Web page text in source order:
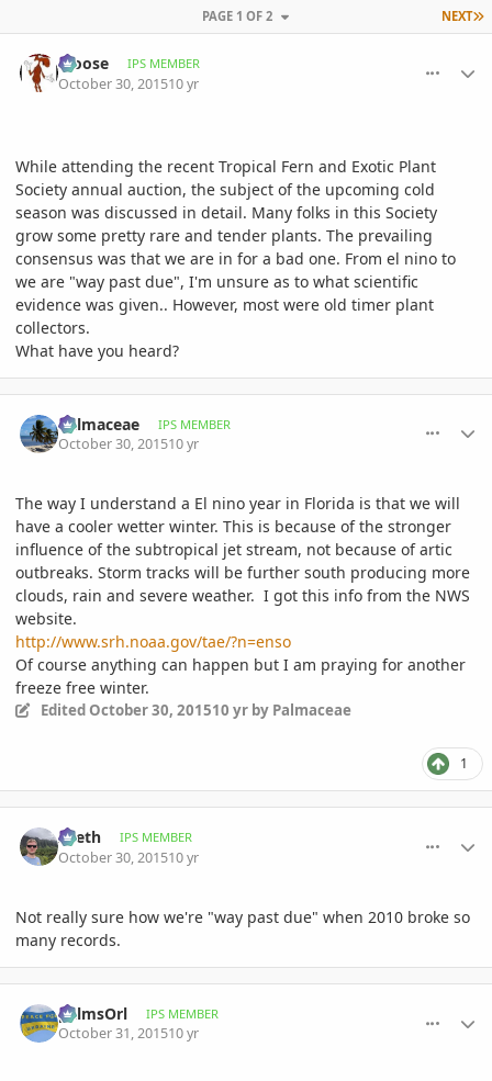
NEXT
PAGE 1 OF 2
Moose IPS MEMBER
October 30, 201510 yr
While attending the recent Tropical Fern and Exotic Plant
Society annual auction, the subject of the upcoming cold
season was discussed in detail. Many folks in this Society
grow some pretty rare and tender plants. The prevailing
consensus was that we are in for a bad one. From el nino to
we are "way past due", I'm unsure as to what scientific
evidence was given.. However, most were old timer plant
collectors.
What have you heard?
Palmaceae IPS MEMBER
October 30, 201510 yr
The way I understand a El nino year in Florida is that we will
have a cooler wetter winter. This is because of the stronger
influence of the subtropical jet stream, not because of artic
outbreaks. Storm tracks will be further south producing more
clouds, rain and severe weather. I got this info from the NWS
website.
http://www.srh.noaa.gov/tae/?n=enso
Of course anything can happen but I am praying for another
freeze free winter.
Edited October 30, 201510 yrby Palmaceae
1
Zeeth IPS MEMBER
October 30, 201510 yr
Not really sure how we're "way past due" when 2010 broke so
many records.
palmsOrl IPS MEMBER
October 31, 201510 yr